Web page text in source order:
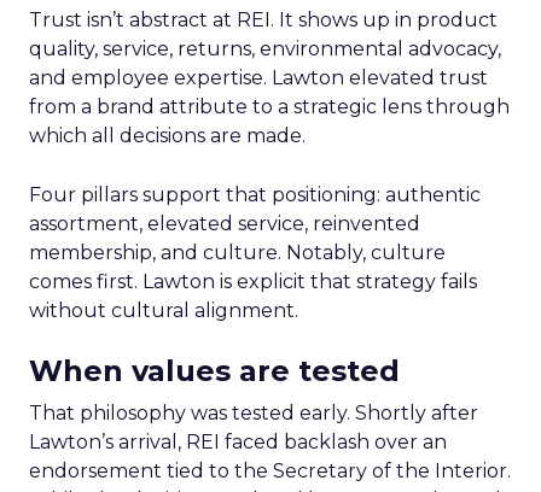
Trust isn’t abstract at REI. It shows up in product
quality, service, returns, environmental advocacy,
and employee expertise. Lawton elevated trust
from a brand attribute to a strategic lens through
which all decisions are made.
Four pillars support that positioning: authentic
assortment, elevated service, reinvented
membership, and culture. Notably, culture
comes first. Lawton is explicit that strategy fails
without cultural alignment.
When values are tested
That philosophy was tested early. Shortly after
Lawton’s arrival, REI faced backlash over an
endorsement tied to the Secretary of the Interior.